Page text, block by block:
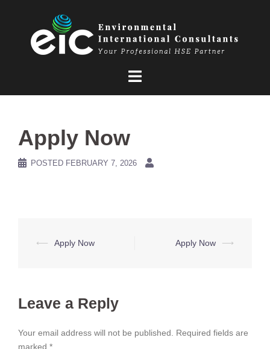
Apply Now
POSTED FEBRUARY 7, 2026
Post
⟵ Apply Now Apply Now ⟶
Leave a Reply
Your email address will not be published.
Required fields are
marked *